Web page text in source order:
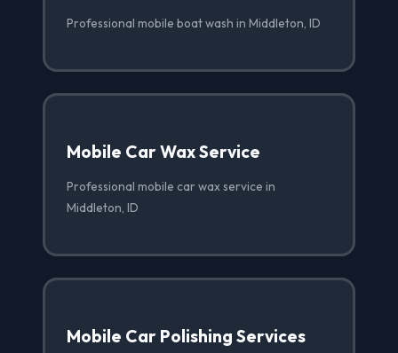
Professional mobile boat wash in Middleton, ID
Mobile Car Wax Service
Professional mobile car wax service in
Middleton, ID
Mobile Car Polishing Services